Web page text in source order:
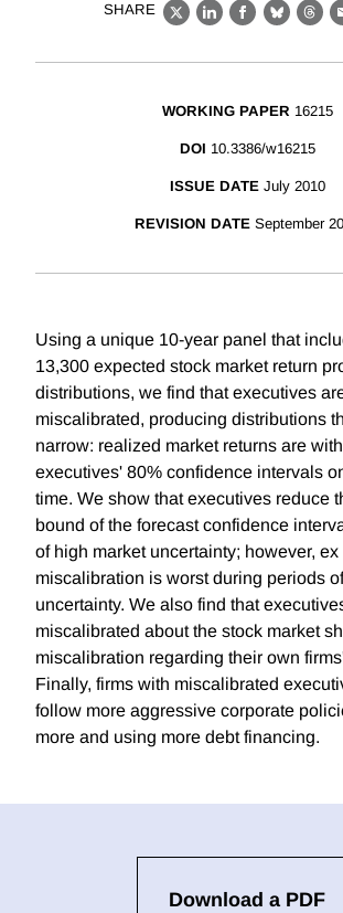
SHARE
X LinkedIn
Facebook
WORKING PAPER 16215
DOI 10.3386/w16215
ISSUE DATE July 2010
REVISION DATE September
Using a unique 10-year panel that
13,300 expected stock market return
distributions, we find that executives
miscalibrated, producing distributions
narrow: realized market returns are
executives' 80% confidence intervals
time. We show that executives reduce
bound of the forecast confidence
of high market uncertainty; however, ex
miscalibration is worst during periods
uncertainty. We also find that
miscalibrated about the stock market
miscalibration regarding their own
Finally, firms with miscalibrated
follow more aggressive corporate
more and using more debt financing.
Download a PDF